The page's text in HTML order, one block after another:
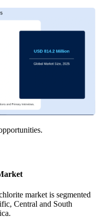
market is segmented
Central and South